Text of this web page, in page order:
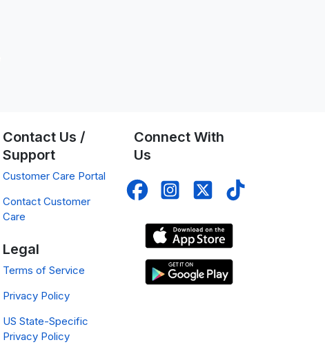
Contact Us /
Support
Customer Care Portal
Contact Customer
Care
Legal
Terms of Service
Privacy Policy
US State-Specific
Privacy Policy
Connect With
Us